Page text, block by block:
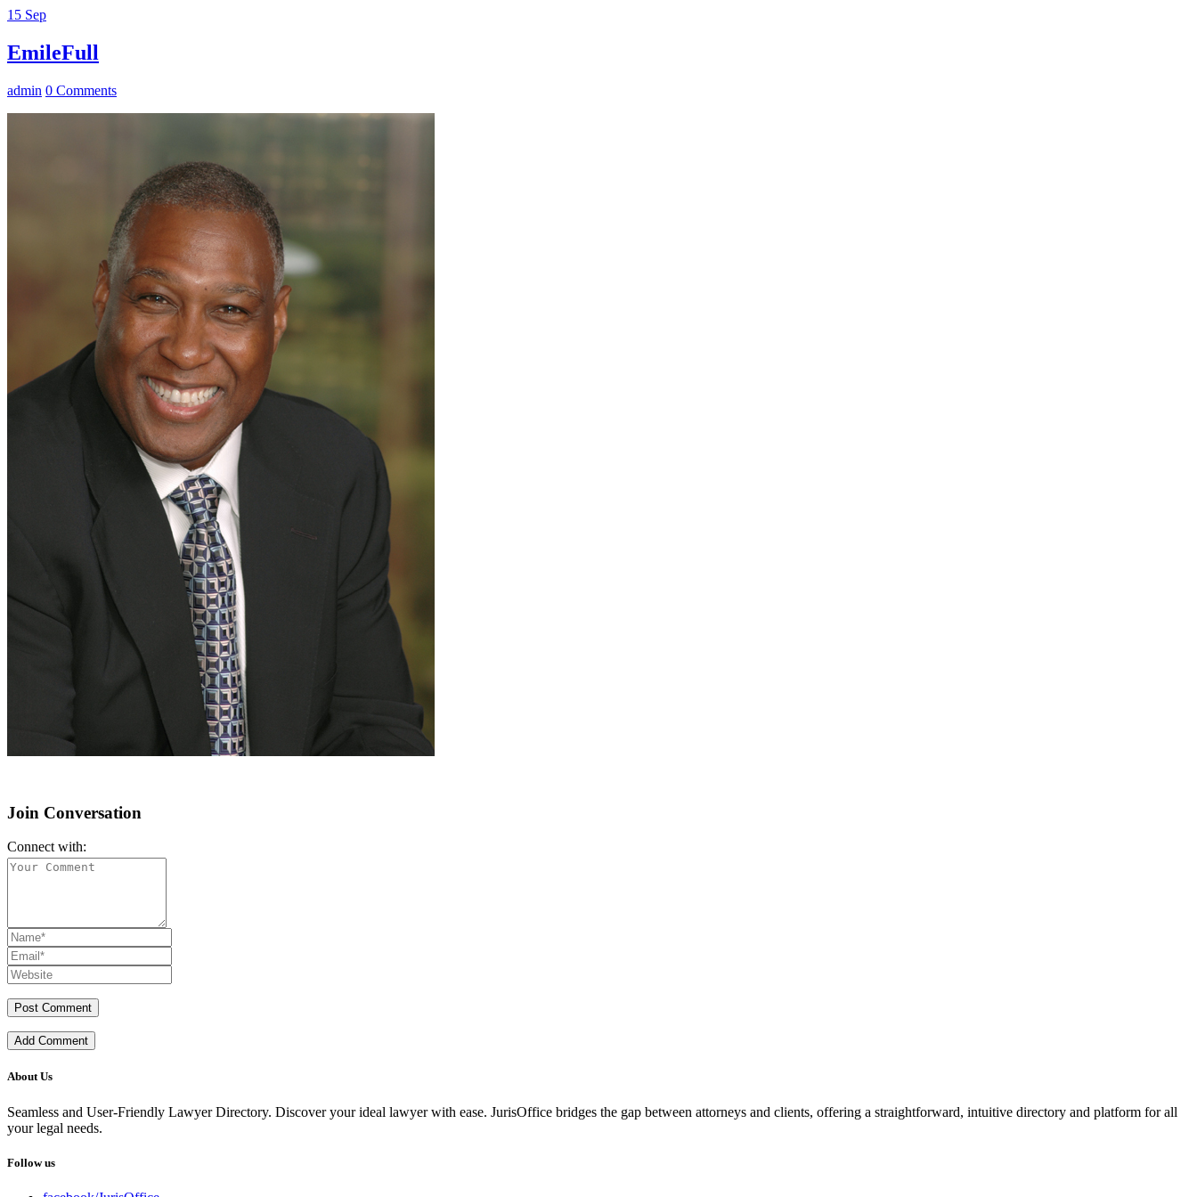
15 Sep
EmileFull
admin 0 Comments
Join Conversation
Connect with:
Add Comment
About Us
Seamless and User-Friendly Lawyer Directory. Discover your ideal lawyer with ease. JurisOffice bridges the gap between attorneys and clients, offering a straightforward, intuitive directory and platform for all
your legal needs.
Follow us